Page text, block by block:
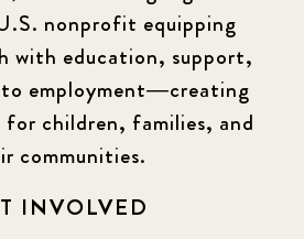
nonprofit equipping
with education, support,
to employment—creating
for children, families, and
communities.
INVOLVED